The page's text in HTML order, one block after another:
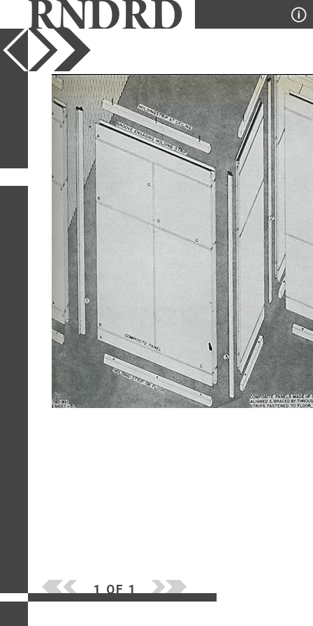
YEAR
PUBLICATION
DESIGNER
TYPE
IMAGE
1 OF 1